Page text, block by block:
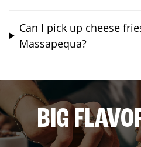
Can I pick up cheese
Massapequa?
BIG